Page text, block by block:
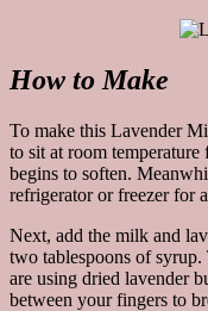
How to Make
To make this Lavender
to sit at room
begins to soften.
refrigerator or freezer for
Next, add the milk and
two tablespoons of
are using dried lavender
between your fingers to